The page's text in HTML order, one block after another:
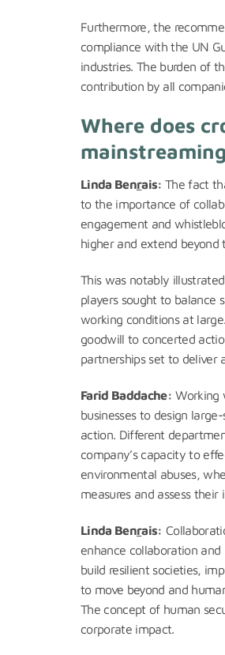
Furthermore, the
compliance with the UN
industries. The burden of
contribution by all
Where does
Linda Benrais: The fact
to the importance of
engagement and
higher and extend beyond
This was notably
players sought to balance
working conditions at
goodwill to concerted
partnerships set to deliver
Farid Baddache: Working
businesses to design
action. Different
company’s capacity to
environmental abuses,
measures and assess
Linda Benrais:
enhance collaboration
build resilient societies,
to move beyond and
The concept of human
corporate impact.